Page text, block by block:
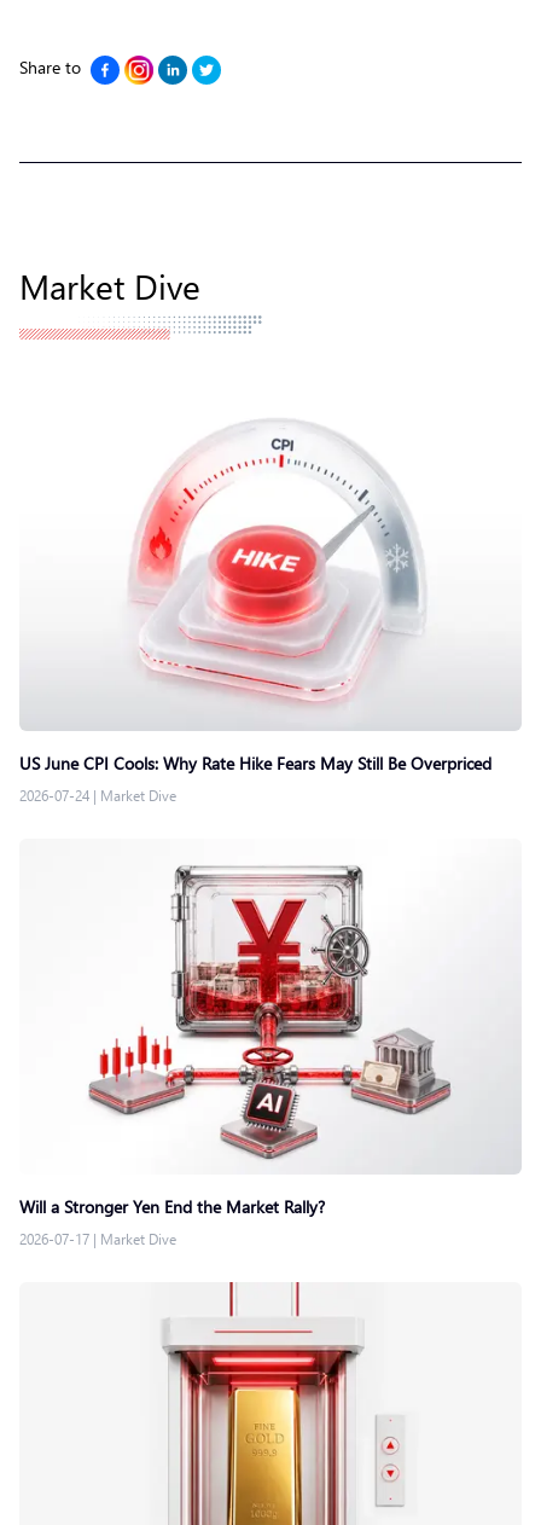
Share to
Market Dive
US June CPI Cools: Why Rate Hike Fears May Still Be Overpriced
2026-07-24 | Market Dive
Will a Stronger Yen End the Market Rally?
2026-07-17 | Market Dive